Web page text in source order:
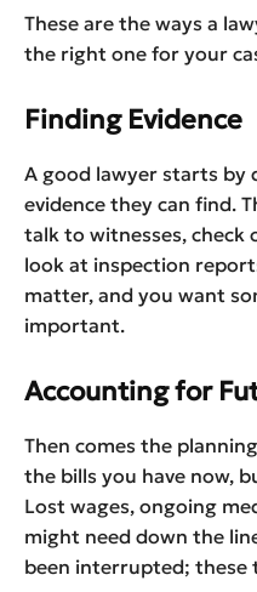
These are the ways a
the right one for your
Finding Evidence
A good lawyer starts by
evidence they can find.
talk to witnesses, check
look at inspection
matter, and you want
important.
Accounting for
Then comes the
the bills you have now,
Lost wages, ongoing
might need down the
been interrupted; these